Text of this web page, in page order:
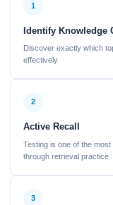
1
Identify Knowledge
Discover exactly which
effectively
2
Active Recall
Testing is one of the
through retrieval practice
3